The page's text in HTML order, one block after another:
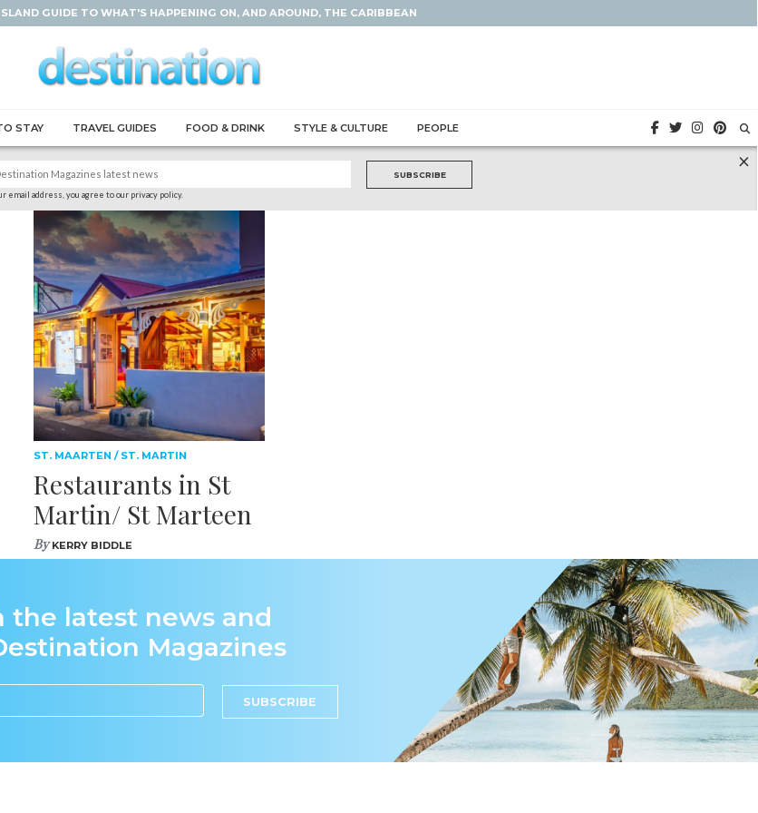
GUIDE TO WHAT'S HAPPENING ON, AND AROUND, THE CARIBBEAN
STAY TRAVEL GUIDES FOOD & DRINK STYLE & CULTURE PEOPLE
email address, you agree to our privacy policy.
SUBSCRIBE
×
ST. MAARTEN / ST. MARTIN
Restaurants in St
Martin/ St Marteen
ByKERRY BIDDLE
the latest news and
Magazines
SUBSCRIBE